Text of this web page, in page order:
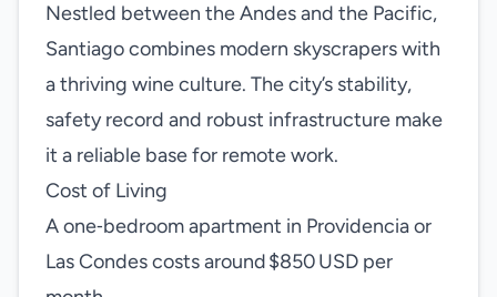
Nestled between the Andes and the Pacific,
Santiago combines modern skyscrapers with
a thriving wine culture. The city’s stability,
safety record and robust infrastructure make
it a reliable base for remote work.
Cost of Living
A one‑bedroom apartment in Providencia or
Las Condes costs around $850 USD per